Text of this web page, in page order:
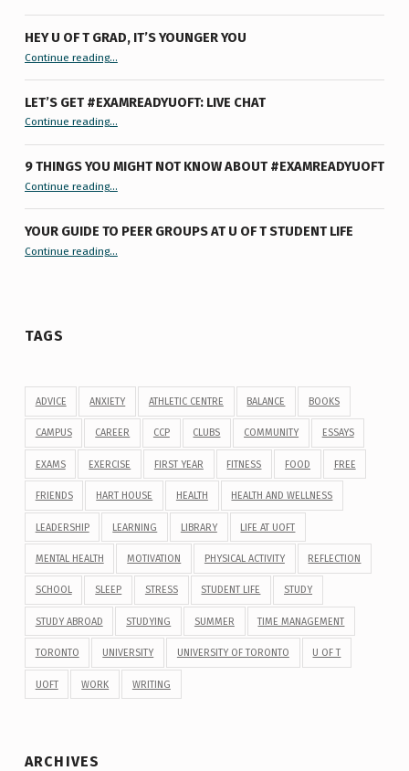
HEY U OF T GRAD, IT’S YOUNGER YOU
Continue reading“Hey U of T Grad, It’s Younger You ”
…
LET’S GET #EXAMREADYUOFT: LIVE CHAT
Continue reading“Let’s Get #ExamReadyUofT: Live Chat”
…
9 THINGS YOU MIGHT NOT KNOW ABOUT #EXAMREADYUOFT
Continue reading“9 things you might not know about #ExamReadyUofT”
…
YOUR GUIDE TO PEER GROUPS AT U OF T STUDENT LIFE
Continue reading“Your Guide to Peer Groups at U of T Student Life”
…
TAGS
ADVICE ANXIETY ATHLETIC CENTRE BALANCE BOOKS
CAMPUS CAREER CCP CLUBS COMMUNITY ESSAYS
EXAMS EXERCISE FIRST YEAR FITNESS FOOD FREE
FRIENDS HART HOUSE HEALTH HEALTH AND WELLNESS
LEADERSHIP LEARNING LIBRARY LIFE AT UOFT
MENTAL HEALTH MOTIVATION PHYSICAL ACTIVITY REFLECTION
SCHOOL SLEEP STRESS STUDENT LIFE STUDY
STUDY ABROAD STUDYING SUMMER TIME MANAGEMENT
TORONTO UNIVERSITY UNIVERSITY OF TORONTO U OF T
UOFT WORK WRITING
ARCHIVES